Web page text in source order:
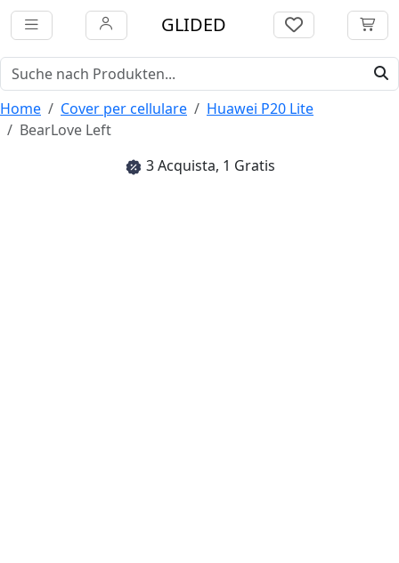
GLIDED
Home Cover per cellulare
Huawei P20 Lite
BearLove Left
3 Acquista, 1 Gratis